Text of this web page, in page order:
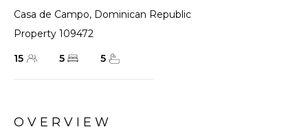
Casa de Campo, Dominican Republic
Property 109472
15
5 5
OVERVIEW